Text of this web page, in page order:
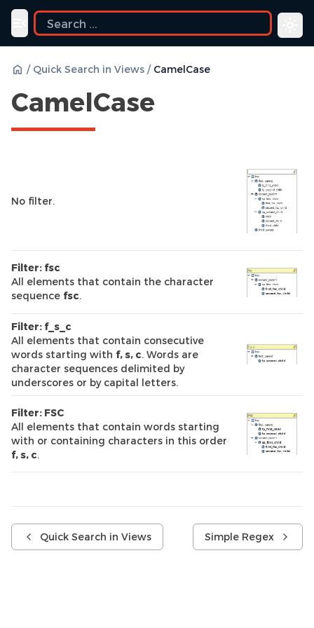
Toggle navigation menu
/ Quick Search in Views / CamelCase
CamelCase
No filter.
Filter: fsc
All elements that contain the character
sequence fsc.
Filter: f_s_c
All elements that contain consecutive
words starting with f, s, c. Words are
character sequences delimited by
underscores or by capital letters.
Filter: FSC
All elements that contain words starting
with or containing characters in this order
f, s, c.
Quick Search in Views Simple Regex